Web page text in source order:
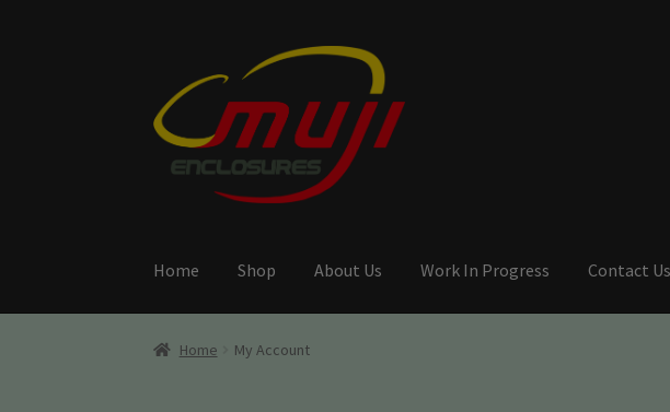
navigation
content
Home Shop About Us Work In Progress Contact Us
Home My Account